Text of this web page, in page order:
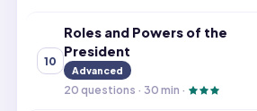
10
Roles and Powers of the
President
Advanced
20 questions · 30 min ·